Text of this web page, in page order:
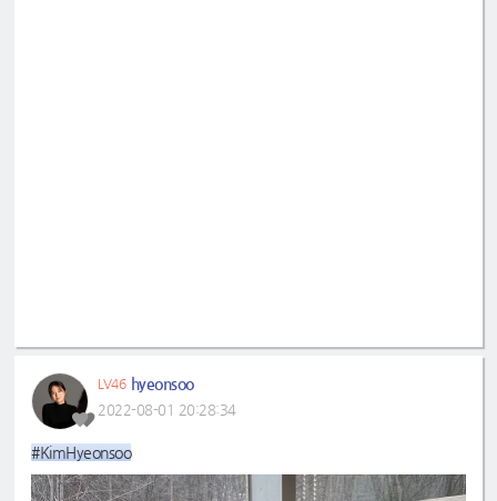
LV46 hyeonsoo
2022-08-01 20:28:34
#KimHyeonsoo